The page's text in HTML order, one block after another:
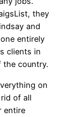
they
and
entirely
clients in
the country.
on
of all
entire